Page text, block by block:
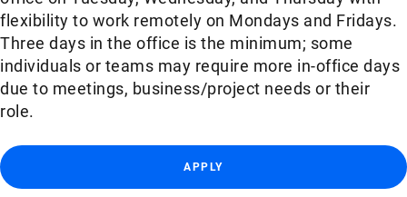
flexibility to work remotely on Mondays and Fridays.
Three days in the office is the minimum; some
individuals or teams may require more in-office days
due to meetings, business/project needs or their
role.
APPLY